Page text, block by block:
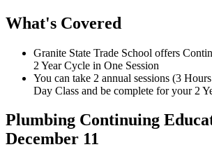
What's Covered
Granite State Trade School offers
2 Year Cycle in One Session
You can take 2 annual sessions (3
Day Class and be complete for your 2
Plumbing Continuing
December 11